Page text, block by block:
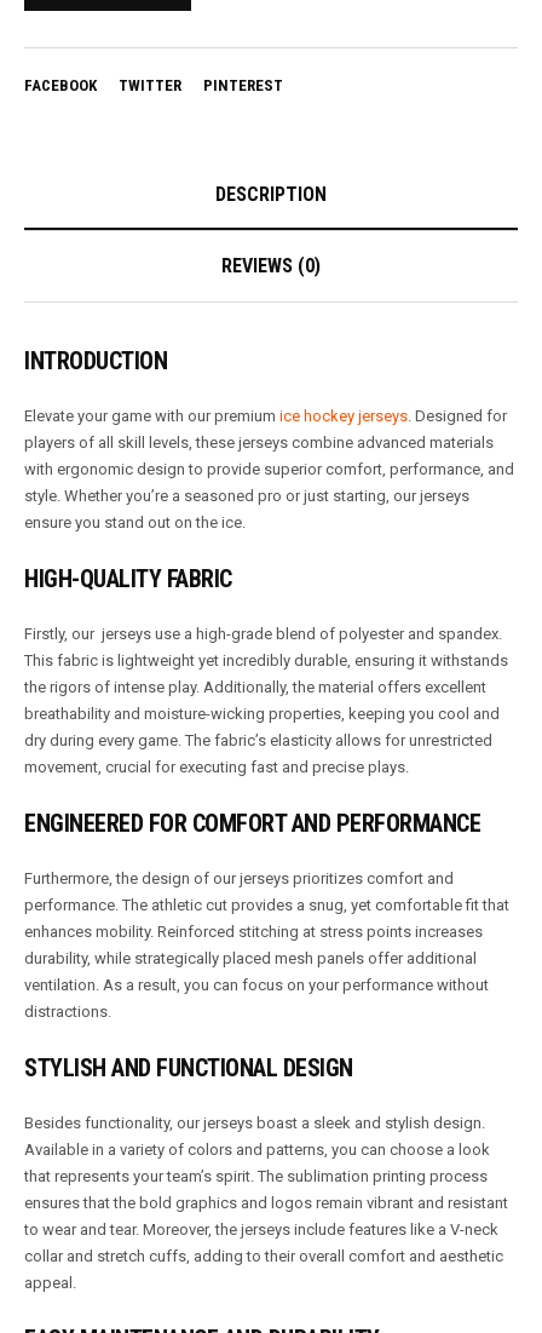
FACEBOOK TWITTER PINTEREST
DESCRIPTION
REVIEWS (0)
INTRODUCTION
Elevate your game with our premium ice hockey jerseys . Designed for
players of all skill levels, these jerseys combine advanced materials
with ergonomic design to provide superior comfort, performance, and
style. Whether you’re a seasoned pro or just starting, our jerseys
ensure you stand out on the ice.
HIGH-QUALITY FABRIC
Firstly, our jerseys use a high-grade blend of polyester and spandex.
This fabric is lightweight yet incredibly durable, ensuring it withstands
the rigors of intense play. Additionally, the material offers excellent
breathability and moisture-wicking properties, keeping you cool and
dry during every game. The fabric’s elasticity allows for unrestricted
movement, crucial for executing fast and precise plays.
ENGINEERED FOR COMFORT AND PERFORMANCE
Furthermore, the design of our jerseys prioritizes comfort and
performance. The athletic cut provides a snug, yet comfortable fit that
enhances mobility. Reinforced stitching at stress points increases
durability, while strategically placed mesh panels offer additional
ventilation. As a result, you can focus on your performance without
distractions.
STYLISH AND FUNCTIONAL DESIGN
Besides functionality, our jerseys boast a sleek and stylish design.
Available in a variety of colors and patterns, you can choose a look
that represents your team’s spirit. The sublimation printing process
ensures that the bold graphics and logos remain vibrant and resistant
to wear and tear. Moreover, the jerseys include features like a V-neck
collar and stretch cuffs, adding to their overall comfort and aesthetic
appeal.